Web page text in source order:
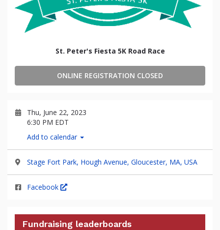
St. Peter's Fiesta 5K Road Race
ONLINE REGISTRATION CLOSED
Thu, June 22, 2023
6:30 PM EDT
Add to calendar
Stage Fort Park, Hough Avenue, Gloucester, MA, USA
Facebook
Fundraising leaderboards